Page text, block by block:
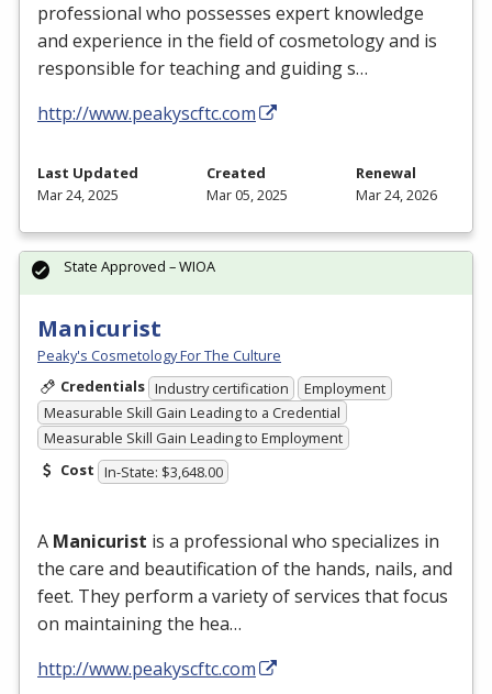
professional who possesses expert knowledge
and experience in the field of cosmetology and is
responsible for teaching and guiding s…
http://www.peakyscftc.com
Last Updated
Mar 24, 2025
Created
Mar 05, 2025
Renewal
Mar 24, 2026
Manicurist
Peaky's Cosmetology For The Culture
Credentials Industry certification
Employment
Measurable Skill Gain Leading to a Credential
Measurable Skill Gain Leading to Employment
Cost In-State: $3,648.00
A Manicurist is a professional who specializes in
the care and beautification of the hands, nails, and
feet. They perform a variety of services that focus
on maintaining the hea…
http://www.peakyscftc.com
State Approved – WIOA